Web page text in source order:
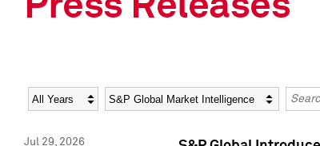
Year Category
Jul 29, 2026